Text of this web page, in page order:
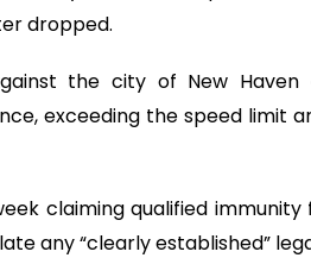
dropped.
the city of New
exceeding the speed limit
claiming qualified
any “clearly established”